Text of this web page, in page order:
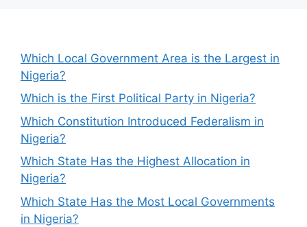
Which Local Government Area is the Largest in
Nigeria?
Which is the First Political Party in Nigeria?
Which Constitution Introduced Federalism in
Nigeria?
Which State Has the Highest Allocation in
Nigeria?
Which State Has the Most Local Governments
in Nigeria?